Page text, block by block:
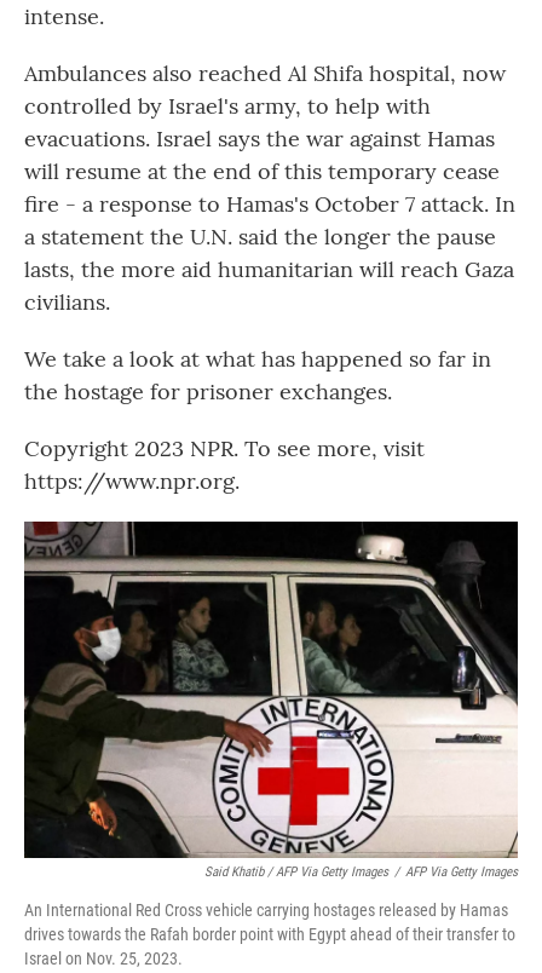
intense.
Ambulances also reached Al Shifa hospital, now
controlled by Israel's army, to help with
evacuations. Israel says the war against Hamas
will resume at the end of this temporary cease
fire - a response to Hamas's October 7 attack. In
a statement the U.N. said the longer the pause
lasts, the more aid humanitarian will reach Gaza
civilians.
We take a look at what has happened so far in
the hostage for prisoner exchanges.
Copyright 2023 NPR. To see more, visit
https://www.npr.org.
Said Khatib / AFP Via Getty Images / AFP Via Getty Images
An International Red Cross vehicle carrying hostages released by Hamas
drives towards the Rafah border point with Egypt ahead of their transfer to
Israel on Nov. 25, 2023.